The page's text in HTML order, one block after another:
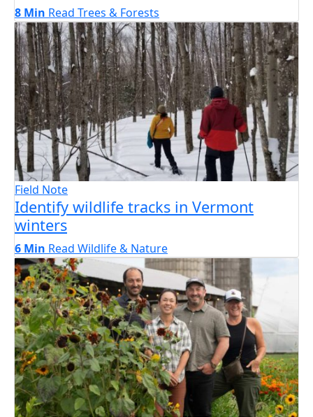
8 Min Read Trees & Forests
Field Note
Identify wildlife tracks in Vermont
winters
6 Min Read Wildlife & Nature